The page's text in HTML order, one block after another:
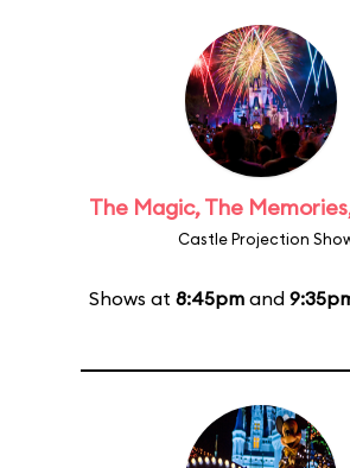
The Magic, The
Castle Projection
Shows at 8:45pm and